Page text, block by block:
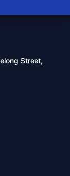
Street,